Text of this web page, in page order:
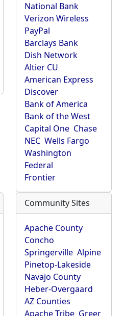
National Bank
Verizon Wireless
PayPal
Barclays Bank
Dish Network
Altier CU
American Express
Discover
Bank of America
Bank of the West
Capital One Chase
NEC Wells Fargo
Washington
Federal
Frontier
Community Sites
Apache County
Concho
Springerville Alpine
Pinetop-Lakeside
Navajo County
Heber-Overgaard
AZ Counties
Apache Tribe Greer